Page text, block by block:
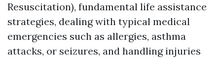
Resuscitation), fundamental life assistance
strategies, dealing with typical medical
emergencies such as allergies, asthma
attacks, or seizures, and handling injuries